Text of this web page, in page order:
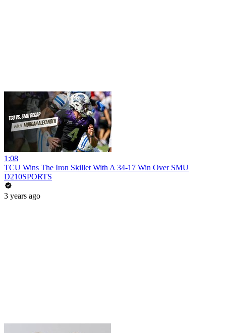
1:08
TCU Wins The Iron Skillet With A 34-17 Win Over SMU
D210SPORTS
3 years ago